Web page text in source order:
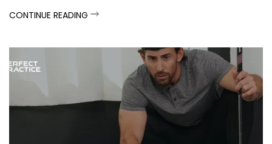
stunning time of year.
CONTINUE READING